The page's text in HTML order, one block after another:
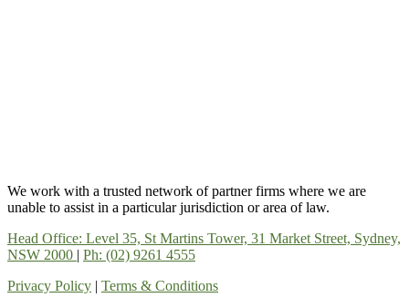
We work with a trusted network of partner firms where we are
unable to assist in a particular jurisdiction or area of law.
Head Office: Level 35, St Martins Tower, 31 Market Street, Sydney,
NSW 2000 | Ph: (02) 9261 4555
Privacy Policy | Terms & Conditions